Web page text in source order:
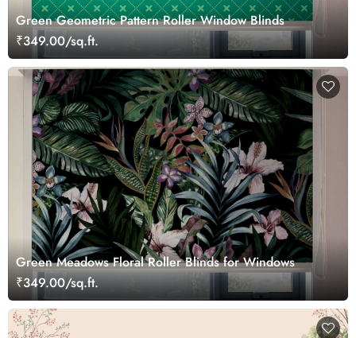
Green Geometric Pattern Roller Window Blinds
₹349.00/sq.ft.
Green Meadows Floral Roller Blinds for Windows
₹349.00/sq.ft.